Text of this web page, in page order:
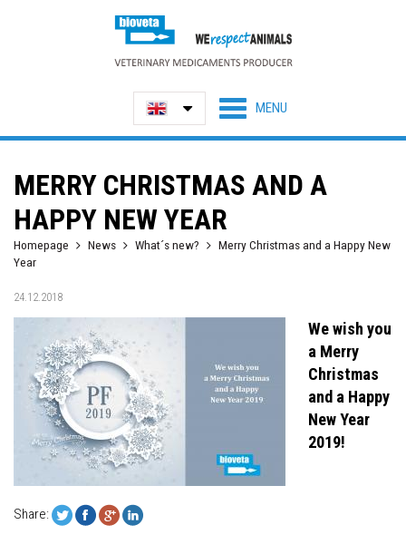
MERRY CHRISTMAS AND A
HAPPY NEW YEAR
Homepage News What´s new?
Merry Christmas and a Happy New
Year
24.12.2018
We wish you
a Merry
Christmas
and a Happy
New Year
2019!
Share: